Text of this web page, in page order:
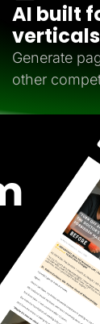
AI built
verticals
Generate
other